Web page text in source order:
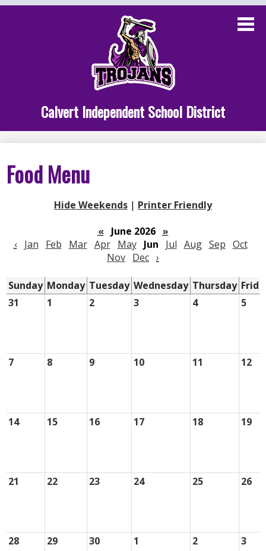
to
main
content
Calvert Independent School District
Staff Links
Parent Links
Athletics
Food Menu
Hide Weekends | Printer Friendly
«
June 2026 »
‹
Jan Feb Mar Apr May Jun Jul Aug Sep Oct
Nov Dec ›
Sunday Monday Tuesday Wednesday Thursday
31
1 2 3 4 5
7 8 9 10 11 12
14 15 16 17 18 19
21 22 23 24 25 26
28 29 30 1 2 3